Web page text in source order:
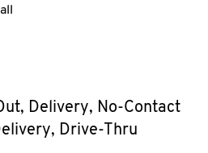
Delivery, No-Contact
Drive-Thru